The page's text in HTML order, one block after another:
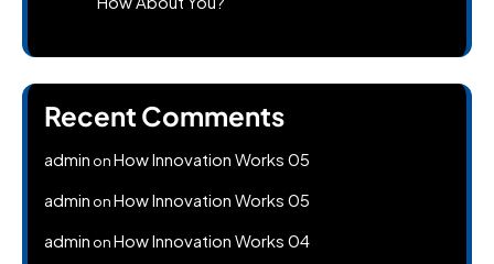
Recent Comments
admin onHow Innovation Works 05
admin onHow Innovation Works 05
admin onHow Innovation Works 04